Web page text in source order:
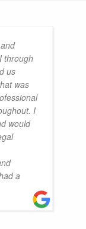
through
us
was
I
would
a